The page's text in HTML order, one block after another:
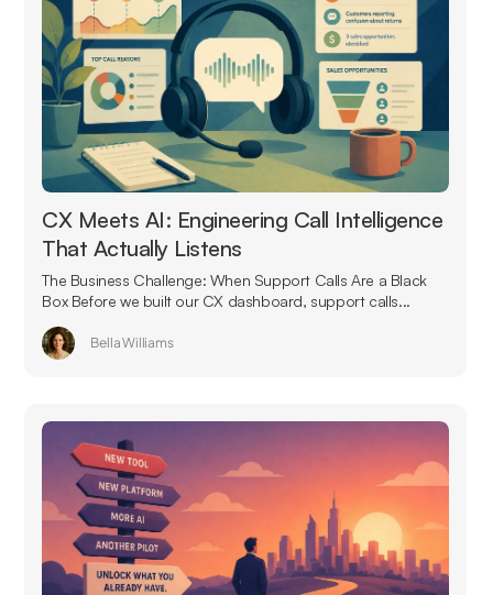
CX Meets AI: Engineering Call Intelligence
That Actually Listens
The Business Challenge: When Support Calls Are a Black
Box Before we built our CX dashboard, support calls...
Bella Williams